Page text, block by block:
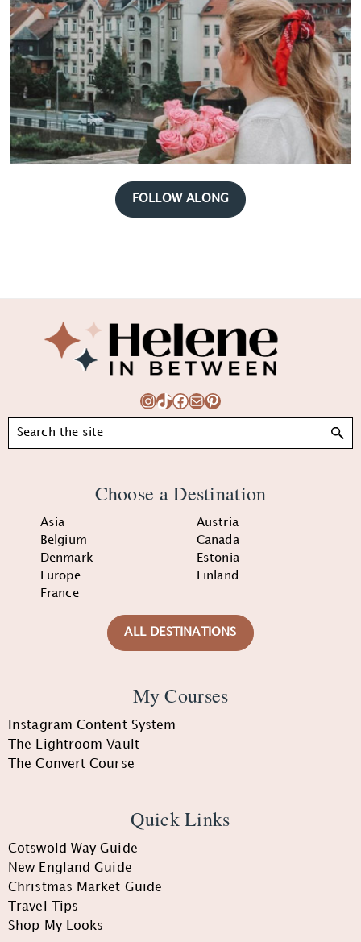
FOLLOW ALONG
Instagram
TikTok
Facebook
MailPinterest
Search
Choose a Destination
Asia
Austria
Belgium
Canada
Denmark
Estonia
Europe
Finland
France
ALL DESTINATIONS
My Courses
Instagram Content System
The Lightroom Vault
The Convert Course
Quick Links
Cotswold Way Guide
New England Guide
Christmas Market Guide
Travel Tips
Shop My Looks